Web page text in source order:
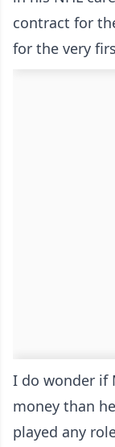
contract for
for the very
I do wonder if
money than
played any